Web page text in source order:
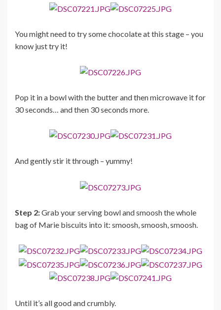
You might need to try some chocolate at this stage – you
know just try it!
Pop it in a bowl with the butter and then microwave it for
30 seconds… and then 30 seconds more.
And gently stir it through – yummy!
Step 2:Grab your serving bowl and smoosh the whole
bag of Marie biscuits into it: smoosh, smoosh, smoosh.
Until it’s all good and crumbly.